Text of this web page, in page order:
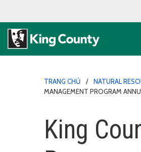
TRANG CHỦ NATURAL
MANAGEMENT PROGRAM
King